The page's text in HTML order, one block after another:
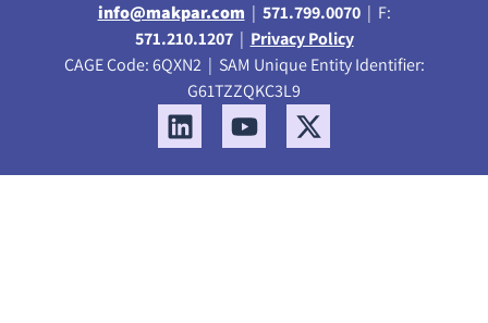
info@makpar.com | 571.799.0070| F:
571.210.1207| Privacy Policy
CAGE Code: 6QXN2 | SAM Unique Entity Identifier:
G61TZZQKC3L9